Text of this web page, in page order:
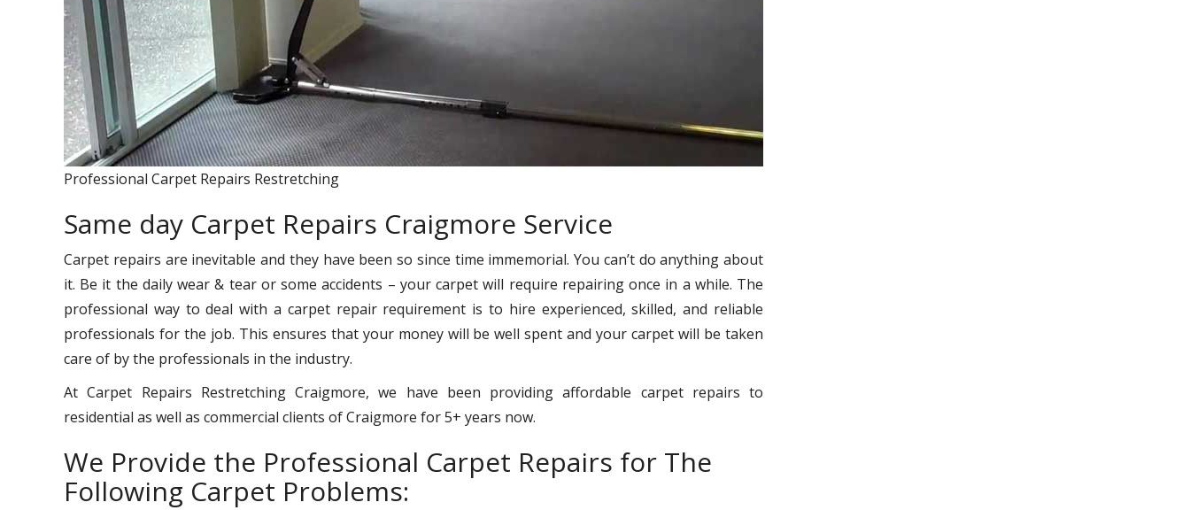
Professional Carpet Repairs Restretching
Same day Carpet Repairs Craigmore Service
Carpet repairs are inevitable and they have been so since time immemorial. You can’t do anything about
it. Be it the daily wear & tear or some accidents – your carpet will require repairing once in a while. The
professional way to deal with a carpet repair requirement is to hire experienced, skilled, and reliable
professionals for the job. This ensures that your money will be well spent and your carpet will be taken
care of by the professionals in the industry.
At Carpet Repairs Restretching Craigmore, we have been providing affordable carpet repairs to
residential as well as commercial clients of Craigmore for 5+ years now.
We Provide the Professional Carpet Repairs for The
Following Carpet Problems: